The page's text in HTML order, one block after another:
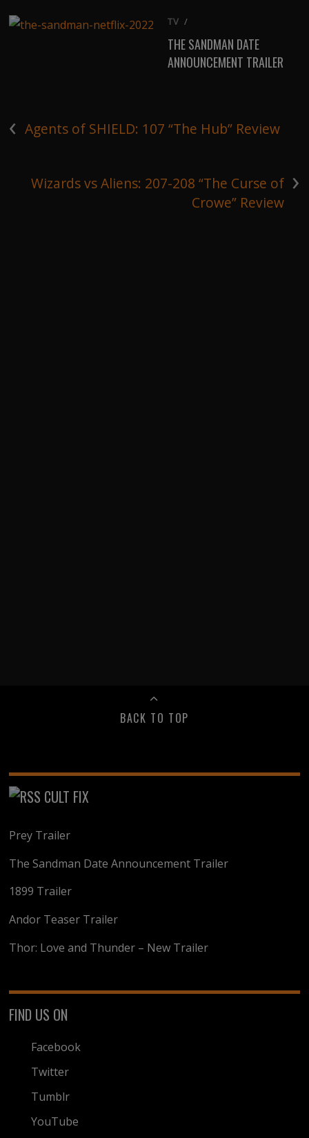
TV /
THE SANDMAN DATE
ANNOUNCEMENT TRAILER
‹ Agents of SHIELD: 107 “The Hub” Review
›
Wizards vs Aliens: 207-208 “The Curse of
Crowe” Review
BACK TO TOP
CULT FIX
Prey Trailer
The Sandman Date Announcement Trailer
1899 Trailer
Andor Teaser Trailer
Thor: Love and Thunder – New Trailer
FIND US ON
Facebook
Twitter
Tumblr
YouTube